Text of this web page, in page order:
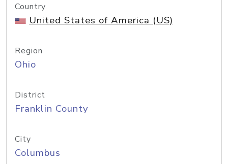
Country
United States of America (US)
Region
Ohio
District
Franklin County
City
Columbus